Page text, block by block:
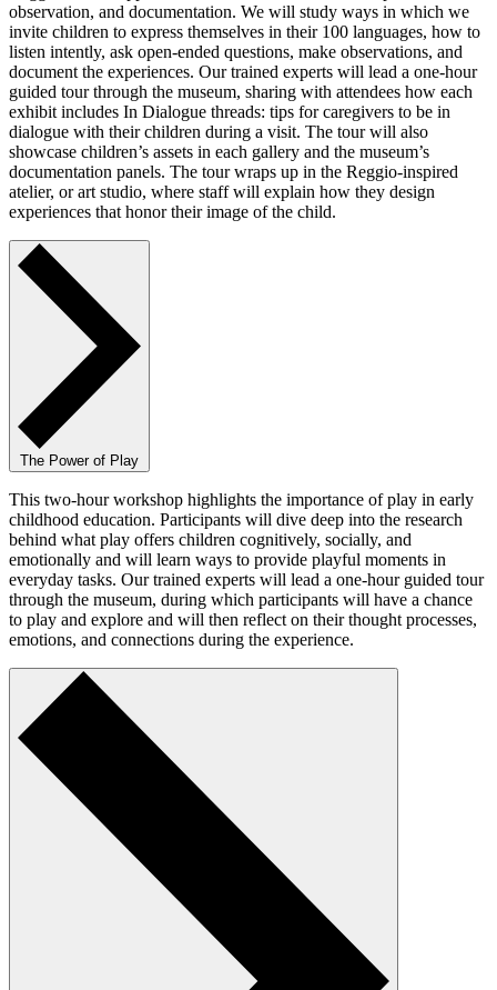
observation, and documentation. We will study ways in which we
invite children to express themselves in their 100 languages, how to
listen intently, ask open-ended questions, make observations, and
document the experiences. Our trained experts will lead a one-hour
guided tour through the museum, sharing with attendees how each
exhibit includes In Dialogue threads: tips for caregivers to be in
dialogue with their children during a visit. The tour will also
showcase children’s assets in each gallery and the museum’s
documentation panels. The tour wraps up in the Reggio-inspired
atelier, or art studio, where staff will explain how they design
experiences that honor their image of the child.
The Power of Play
This two-hour workshop highlights the importance of play in early
childhood education. Participants will dive deep into the research
behind what play offers children cognitively, socially, and
emotionally and will learn ways to provide playful moments in
everyday tasks. Our trained experts will lead a one-hour guided tour
through the museum, during which participants will have a chance
to play and explore and will then reflect on their thought processes,
emotions, and connections during the experience.